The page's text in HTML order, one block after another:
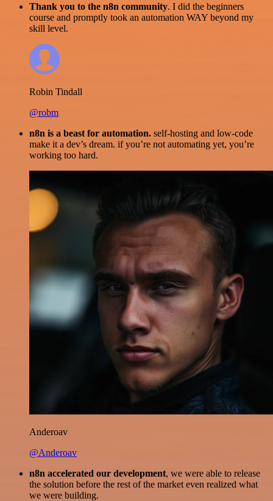
Thank you to the n8n community. I did the beginners
course and promptly took an automation WAY beyond my
skill level.
Robin Tindall
@robm
n8n is a beast for automation. self-hosting and low-code
make it a dev’s dream. if you’re not automating yet, you’re
working too hard.
Anderoav
@Anderoav
n8n accelerated our development, we were able to release
the solution before the rest of the market even realized what
we were building.